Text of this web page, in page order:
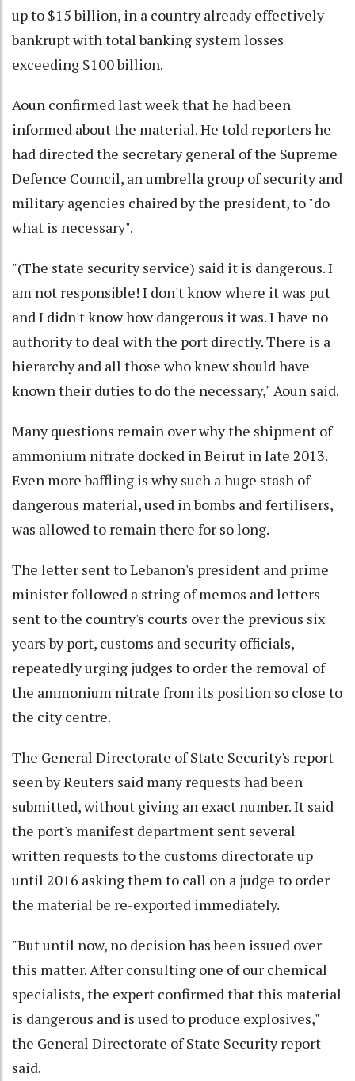
up to $15 billion, in a country already effectively
bankrupt with total banking system losses
exceeding $100 billion.
Aoun confirmed last week that he had been
informed about the material. He told reporters he
had directed the secretary general of the Supreme
Defence Council, an umbrella group of security and
military agencies chaired by the president, to "do
what is necessary".
"(The state security service) said it is dangerous. I
am not responsible! I don't know where it was put
and I didn't know how dangerous it was. I have no
authority to deal with the port directly. There is a
hierarchy and all those who knew should have
known their duties to do the necessary," Aoun said.
Many questions remain over why the shipment of
ammonium nitrate docked in Beirut in late 2013.
Even more baffling is why such a huge stash of
dangerous material, used in bombs and fertilisers,
was allowed to remain there for so long.
The letter sent to Lebanon's president and prime
minister followed a string of memos and letters
sent to the country's courts over the previous six
years by port, customs and security officials,
repeatedly urging judges to order the removal of
the ammonium nitrate from its position so close to
the city centre.
The General Directorate of State Security's report
seen by Reuters said many requests had been
submitted, without giving an exact number. It said
the port's manifest department sent several
written requests to the customs directorate up
until 2016 asking them to call on a judge to order
the material be re-exported immediately.
"But until now, no decision has been issued over
this matter. After consulting one of our chemical
specialists, the expert confirmed that this material
is dangerous and is used to produce explosives,"
the General Directorate of State Security report
said.